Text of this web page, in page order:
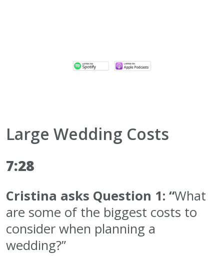
Large Wedding Costs
7:28
Cristina asks Question 1: “What
are some of the biggest costs to
consider when planning a
wedding?”